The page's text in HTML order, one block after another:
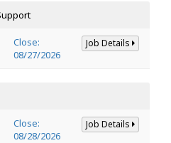
Close:
08/27/2026
Job Details
Close:
08/28/2026
Job Details